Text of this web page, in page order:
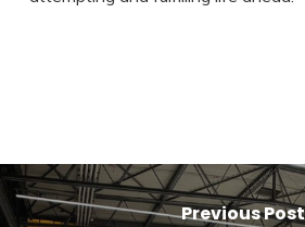
Previous Post